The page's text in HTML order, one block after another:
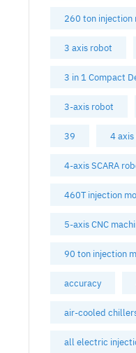
260 ton injection
3 axis robot
3 in 1 Compact
3-axis robot
39 4
4-axis SCARA
460T injection
5-axis CNC
90 ton injection
accuracy
air-cooled
all electric